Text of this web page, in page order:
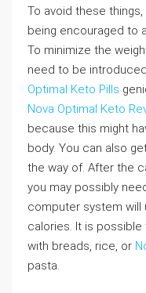
To avoid these
being encouraged to
To minimize the
need to be
Optimal Keto Pills
Nova Optimal Keto
because this might
body. You can also
the way of. After the
you may possibly
computer system will
calories. It is
with breads, rice, or
pasta.